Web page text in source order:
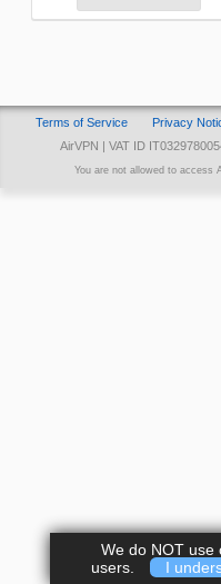
Terms of Service Privacy
AirVPN | VAT ID
You are not allowed to access
We do NOT use
users.
I